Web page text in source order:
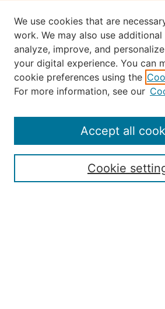
Journal Home
About the JAAER
Editorial Staff and Board
Submission Guide
Resources for Authors
Rubric for Reviewers (download)
We use cookies that are
work. We may also use
analyze, improve, and
your digital experience. You can
cookie preferences using the
For more information, see our
Cookie
Accept all